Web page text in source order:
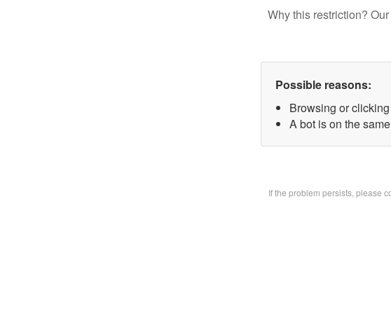
Why this restriction?
Possible reasons:
Browsing or
A bot is on the
If the problem persists, please